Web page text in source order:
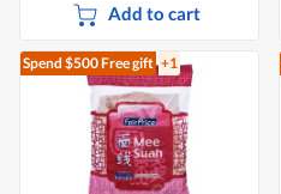
Add to cart
Spend $500Free gift +1